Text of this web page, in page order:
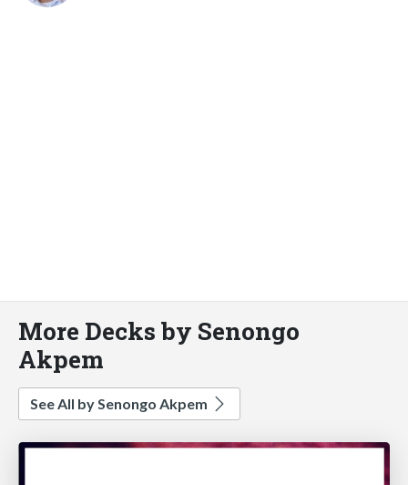
More Decks by Senongo
Akpem
See All by Senongo Akpem